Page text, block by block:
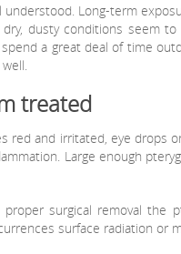
Long-term
dusty conditions seem
a great deal of time
treated
red and irritated, eye drops
Large enough
surgical removal the
surface radiation or